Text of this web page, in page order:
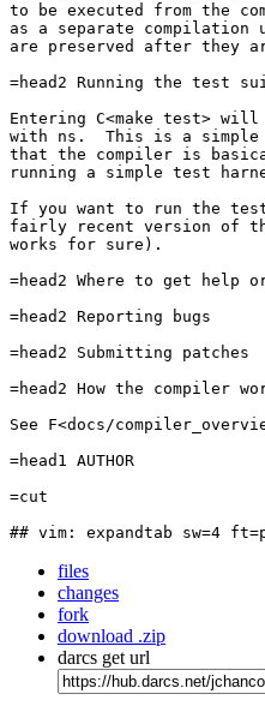
to be executed from the
as a separate compilation
are preserved after they
=head2 Running the test
Entering C<make test>
with ns.  This is a simple
that the compiler is
running a simple test
If you want to run the
fairly recent version of
works for sure).
=head2 Where to get help
=head2 Reporting bugs
=head2 Submitting patches
=head2 How the compiler
See F<docs/
=head1 AUTHOR
=cut
## vim: expandtab sw=4
files
changes
fork
download .zip
darcs get url